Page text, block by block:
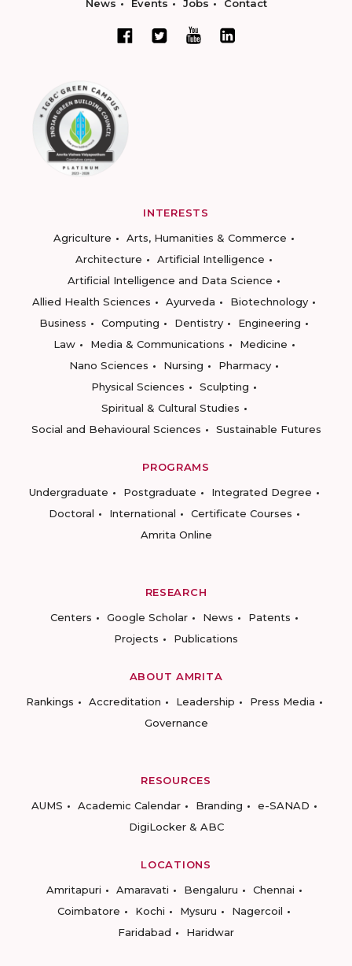
News Events Jobs Contact
INTERESTS
Agriculture
Arts, Humanities & Commerce
Architecture
Artificial Intelligence
Artificial Intelligence and Data Science
Allied Health Sciences
Ayurveda
Biotechnology
Business
Computing Dentistry
Engineering
Law
Media & Communications
Medicine
Nano Sciences
Nursing
Pharmacy
Physical Sciences
Sculpting
Spiritual & Cultural Studies
Social and Behavioural Sciences
Sustainable Futures
PROGRAMS
Undergraduate
Postgraduate
Integrated Degree
Doctoral
International
Certificate Courses
Amrita Online
RESEARCH
Centers
Google Scholar News
Patents
Projects
Publications
ABOUT AMRITA
Rankings
Accreditation Leadership
Press Media
Governance
RESOURCES
AUMS
Academic Calendar Branding
e-SANAD
DigiLocker & ABC
LOCATIONS
Amritapuri
Amaravati Bengaluru
Chennai
Coimbatore
Kochi Mysuru
Nagercoil
Faridabad
Haridwar